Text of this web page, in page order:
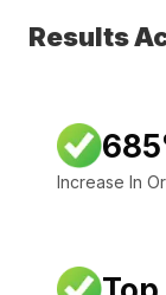
Results
Increase In